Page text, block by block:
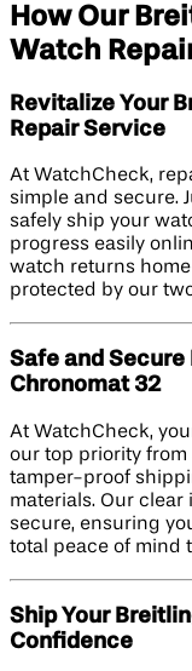
How Our
Watch
Revitalize Your
Repair Service
At WatchCheck,
simple and secure.
safely ship your
progress easily
watch returns
protected by our
Safe and
Chronomat 32
At WatchCheck,
our top priority
tamper-proof
materials. Our clear
secure, ensuring
total peace of mind
Ship Your
Confidence